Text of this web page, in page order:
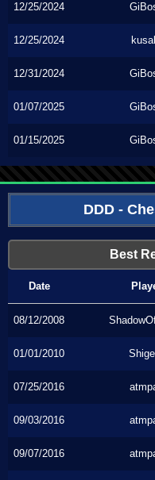
12/25/2024
12/25/2024
12/31/2024
01/07/2025
01/15/2025
DDD -
Best
Date
08/12/2008
01/01/2010
07/25/2016
09/03/2016
09/07/2016